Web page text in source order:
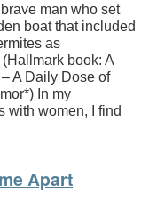
man who set
boat that included
as
(Hallmark book: A
A Daily Dose of
In my
with women, I find
Apart